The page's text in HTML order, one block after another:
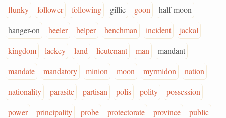
flunky
follower following gillie goon
half-moon
hanger-on
heeler helper henchman incident
jackal
kingdom
lackey land lieutenant man
mandant
mandate
mandatory minion moon myrmidon
nation
nationality
parasite partisan polis polity
possession
power
principality probe protectorate province
public